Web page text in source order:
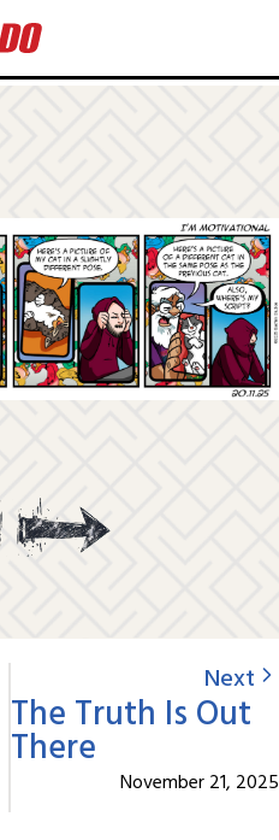
Next
The Truth Is Out
There
November 21, 2025